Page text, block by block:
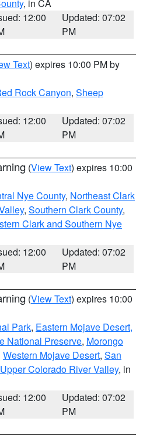
, in CA
12:00
Updated: 07:02
PM
Text) expires 10:00 PM by
Rock Canyon, Sheep
12:00
Updated: 07:02
PM
(View Text) expires 10:00
Nye County, Northeast Clark
, Southern Clark County,
Clark and Southern Nye
12:00
Updated: 07:02
PM
(View Text) expires 10:00
Park, Eastern Mojave Desert,
National Preserve, Morongo
Western Mojave Desert, San
Colorado River Valley, in
12:00
Updated: 07:02
PM